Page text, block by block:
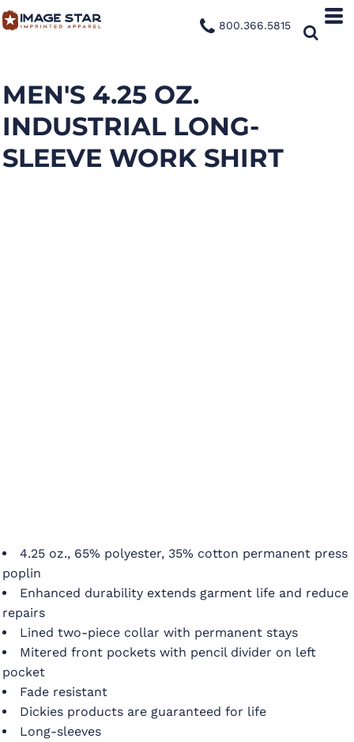
800.366.5815
MEN'S 4.25 OZ.
INDUSTRIAL LONG-
SLEEVE WORK SHIRT
4.25 oz., 65% polyester, 35% cotton permanent press
poplin
Enhanced durability extends garment life and reduce
repairs
Lined two-piece collar with permanent stays
Mitered front pockets with pencil divider on left
pocket
Fade resistant
Dickies products are guaranteed for life
Long-sleeves